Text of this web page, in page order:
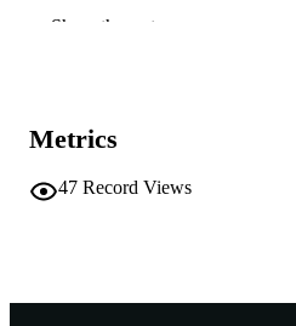
RESOURCE
Show the rest
Metrics
47 Record Views